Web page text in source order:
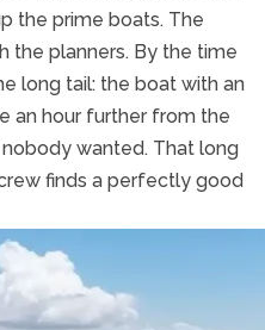
the prime boats. The
the planners. By the time
long tail: the boat with an
an hour further from the
wanted. That long
finds a perfectly good